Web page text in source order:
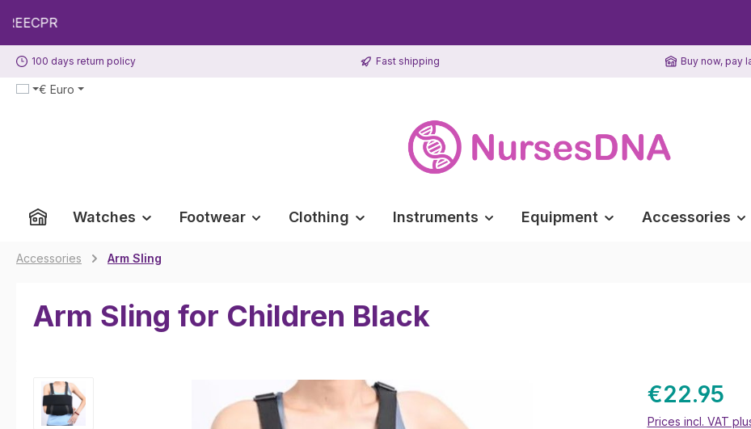
to main content
Skip to search
Skip to main navigation
100 days return policy Fast shipping Buy now, pay
€ Euro
Watches Footwear Clothing Instruments Equipment Accessories
Accessories Arm Sling
Arm Sling for Children Black
Skip image gallery €22.95
Prices incl. VAT